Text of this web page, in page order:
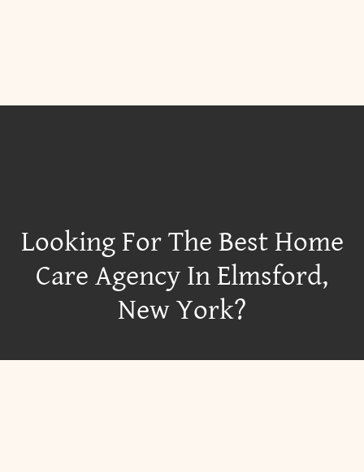
Looking For The Best Home
Care Agency In Elmsford,
New York?